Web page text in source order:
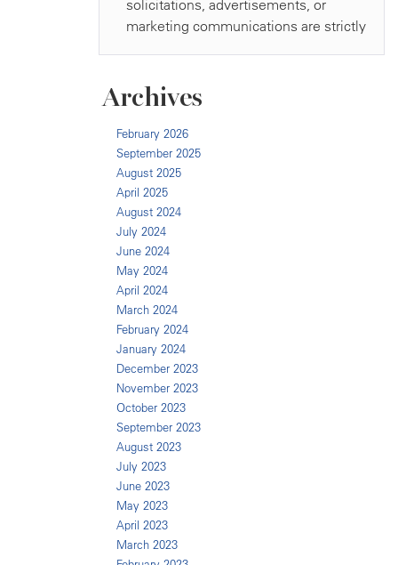
Archives
February 2026
September 2025
August 2025
April 2025
August 2024
July 2024
June 2024
May 2024
April 2024
March 2024
February 2024
January 2024
December 2023
November 2023
October 2023
September 2023
August 2023
July 2023
June 2023
May 2023
April 2023
March 2023